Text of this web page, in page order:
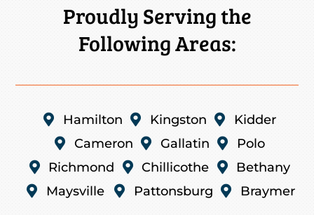
Proudly Serving the
Following Areas:
 Hamilton  Kingston  Kidder
 Cameron  Gallatin  Polo
 Richmond  Chillicothe  Bethany
 Maysville  Pattonsburg  Braymer